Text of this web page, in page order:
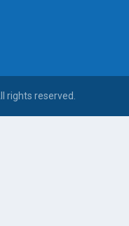
rights reserved.